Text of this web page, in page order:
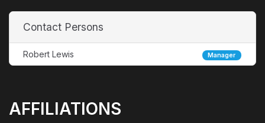
Contact Persons
Robert Lewis Manager
AFFILIATIONS